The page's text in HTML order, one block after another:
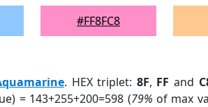
#FF8FC8
. HEX triplet: 8F, FF and
= 143+255+200=598 (79% of max